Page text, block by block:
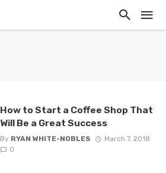
How to Start a Coffee Shop That
Will Be a Great Success
By RYAN WHITE-NOBLES
March 7, 2018
0